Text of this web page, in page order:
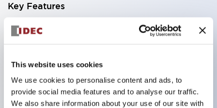
This website uses cookies
We use cookies to personalise content and ads, to
provide social media features and to analyse our traffic.
We also share information about your use of our site with
Key Features
With a 2-stage contact block containing 2
contacts, a 4-contact configuration is possible
(ensuring insulation between the 2 contacts).
59.9mm (*22-stage contact block). Space-saving
design is possible.